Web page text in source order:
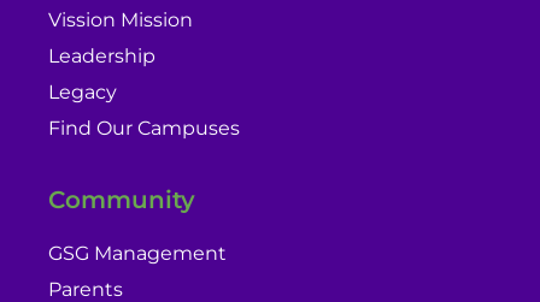
Vission Mission
Leadership
Legacy
Find Our Campuses
Community
GSG Management
Parents